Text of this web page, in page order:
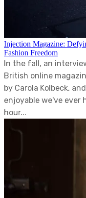
Injection Magazine:
Fashion Freedom
In the fall, an
British online
by Carola Kolbeck,
enjoyable we've
hour...